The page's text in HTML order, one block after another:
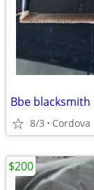
Bbe blacksmith
8/3 Cordova
$200